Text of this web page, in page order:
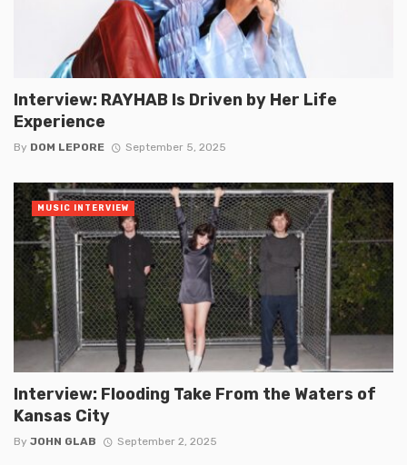
Interview: RAYHAB Is Driven by Her Life
Experience
By DOM LEPORE September 5, 2025
Interview: Flooding Take From the Waters of
Kansas City
By JOHN GLAB September 2, 2025
MUSIC INTERVIEW